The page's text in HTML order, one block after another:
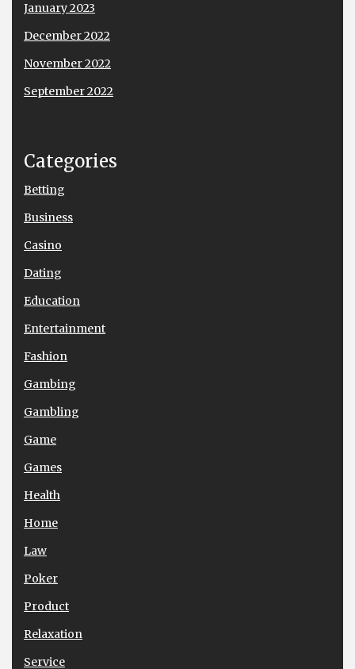
January 2023
December 2022
November 2022
September 2022
Categories
Betting
Business
Casino
Dating
Education
Entertainment
Fashion
Gambing
Gambling
Game
Games
Health
Home
Law
Poker
Product
Relaxation
Service